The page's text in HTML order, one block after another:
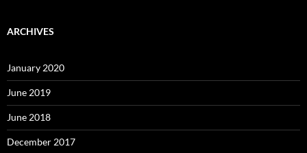
ARCHIVES
January 2020
June 2019
June 2018
December 2017